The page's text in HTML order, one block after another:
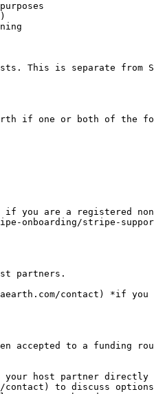
is separate from
if one or both of the
you are a registered
onboarding/stripe-
partners.
contact) *if
accepted to a funding
host partner directly
to discuss